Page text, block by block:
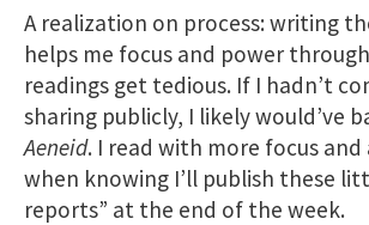
A realization on process: writing
helps me focus and power
readings get tedious. If I hadn’t
sharing publicly, I likely would’ve
Aeneid. I read with more focus
when knowing I’ll publish these
reports” at the end of the week.